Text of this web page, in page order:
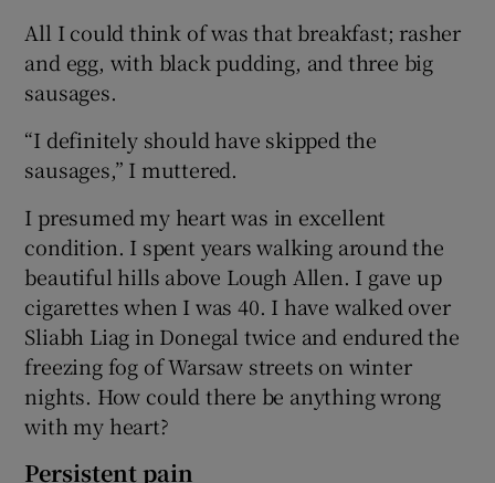
All I could think of was that breakfast; rasher
and egg, with black pudding, and three big
sausages.
“I definitely should have skipped the
sausages,” I muttered.
I presumed my heart was in excellent
condition. I spent years walking around the
beautiful hills above Lough Allen. I gave up
cigarettes when I was 40. I have walked over
Sliabh Liag in Donegal twice and endured the
freezing fog of Warsaw streets on winter
nights. How could there be anything wrong
with my heart?
Persistent pain